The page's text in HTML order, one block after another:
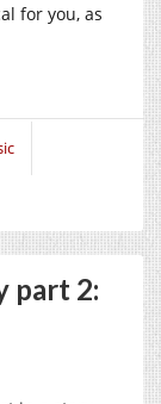
for you, as
part 2: